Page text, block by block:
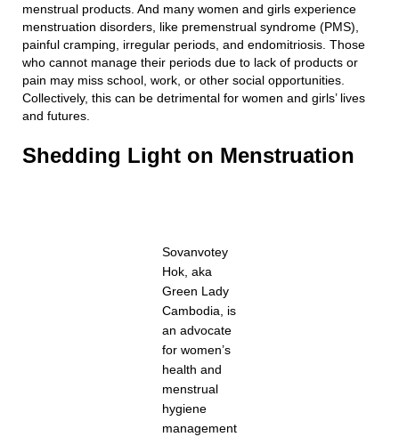
menstrual products. And many women and girls experience
menstruation disorders, like premenstrual syndrome (PMS),
painful cramping, irregular periods, and endomitriosis. Those
who cannot manage their periods due to lack of products or
pain may miss school, work, or other social opportunities.
Collectively, this can be detrimental for women and girls’ lives
and futures.
Shedding Light on Menstruation
Sovanvotey
Hok, aka
Green Lady
Cambodia, is
an advocate
for women’s
health and
menstrual
hygiene
management